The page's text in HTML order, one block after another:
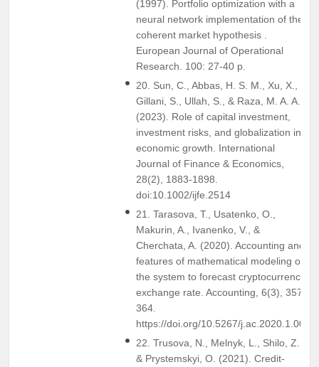
(1997). Portfolio optimization with a
neural network implementation of the
coherent market hypothesis .
European Journal of Operational
Research. 100: 27-40 p.
20. Sun, C., Abbas, H. S. M., Xu, X.,
Gillani, S., Ullah, S., & Raza, M. A. A.
(2023). Role of capital investment,
investment risks, and globalization in
economic growth. International
Journal of Finance & Economics,
28(2), 1883-1898.
doi:10.1002/ijfe.2514
21. Tarasova, T., Usatenko, O.,
Makurin, A., Ivanenko, V., &
Cherchata, A. (2020). Accounting and
features of mathematical modeling of
the system to forecast cryptocurrency
exchange rate. Accounting, 6(3), 357-
364.
https://doi.org/10.5267/j.ac.2020.1.003
22. Trusova, N., Melnyk, L., Shilo, Z.,
& Prystemskyi, O. (2021). Credit-